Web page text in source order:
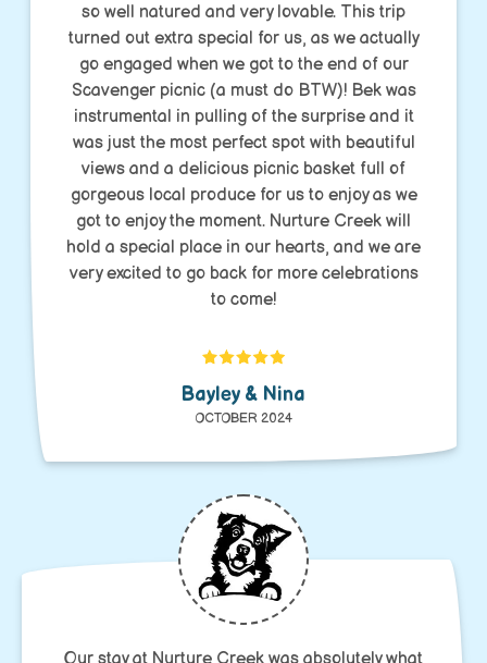
so well natured and very lovable. This trip
turned out extra special for us, as we actually
go engaged when we got to the end of our
Scavenger picnic (a must do BTW)! Bek was
instrumental in pulling of the surprise and it
was just the most perfect spot with beautiful
views and a delicious picnic basket full of
gorgeous local produce for us to enjoy as we
got to enjoy the moment. Nurture Creek will
hold a special place in our hearts, and we are
very excited to go back for more celebrations
to come!
Bayley & Nina
OCTOBER 2024
Our stay at Nurture Creek was absolutely what